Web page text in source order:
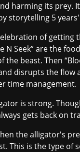
harming its prey.
storytelling 5
of getting
N Seek” are the
the beast. Then
disrupts the flow
time management.
is strong.
gets back on
the alligator's
This is the type of